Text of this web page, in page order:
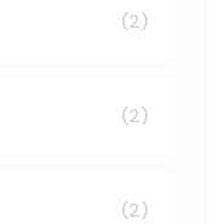
(2)
(2)
(2)